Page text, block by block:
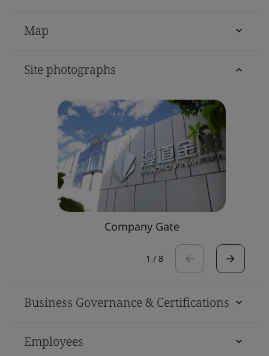
Map
Site photographs
Company Gate
1 / 8
Business Governance & Certifications
Employees